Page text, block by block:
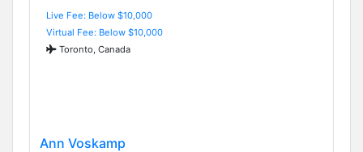
Live Fee: Below $10,000
Virtual Fee: Below $10,000
Toronto, Canada
Ann Voskamp